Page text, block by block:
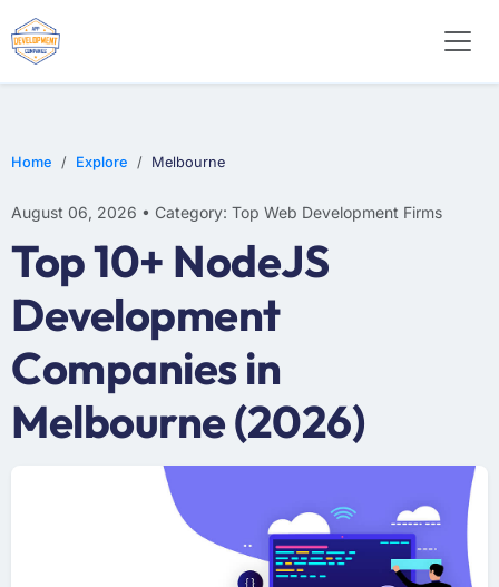
Home Explore Melbourne
August 06, 2026 • Category: Top Web Development Firms
Top 10+ NodeJS
Development
Companies in
Melbourne (2026)
E-COMMERCE
MOBILE APP DEVELOPMENT
ARTIFICIAL INTELLIGENCE